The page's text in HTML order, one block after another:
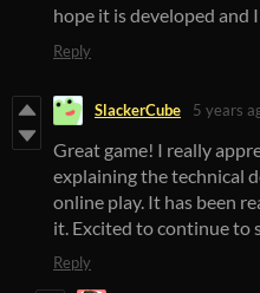
hope it is developed and
Reply
SlackerCube 5 years
Great game! I really
explaining the technical
online play. It has been
it. Excited to continue to
Reply